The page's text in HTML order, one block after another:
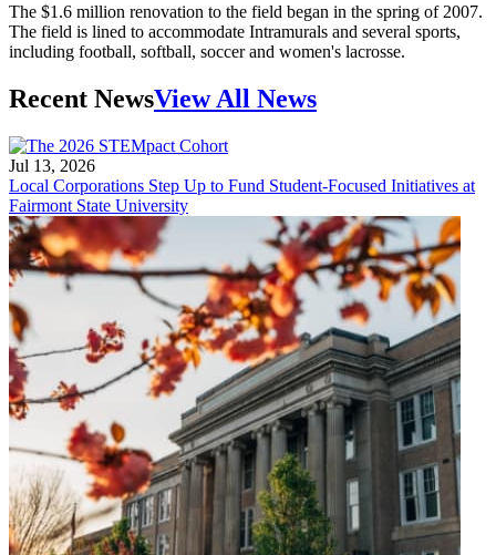
The $1.6 million renovation to the field began in the spring of 2007.
The field is lined to accommodate Intramurals and several sports,
including football, softball, soccer and women's lacrosse.
Recent NewsView All News
Jul 13, 2026
Local Corporations Step Up to Fund Student-Focused Initiatives at
Fairmont State University